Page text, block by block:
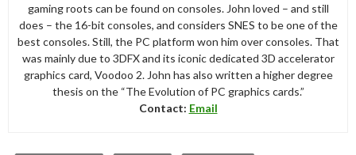
gaming roots can be found on consoles. John loved – and still
does – the 16-bit consoles, and considers SNES to be one of the
best consoles. Still, the PC platform won him over consoles. That
was mainly due to 3DFX and its iconic dedicated 3D accelerator
graphics card, Voodoo 2. John has also written a higher degree
thesis on the “The Evolution of PC graphics cards.”
Contact: Email